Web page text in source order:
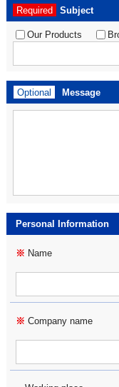
Required Subject
Our Products
Optional Message
Personal Information
※ Name
※ Company name